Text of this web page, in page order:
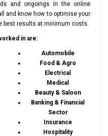
and ongoings in the online
and know how to optimise your
best results at minimum costs.
in are:
Automobile
Food & Agro
Electrical
Medical
Beauty & Saloon
Banking & Financial
Sector
Insurance
Hospitality